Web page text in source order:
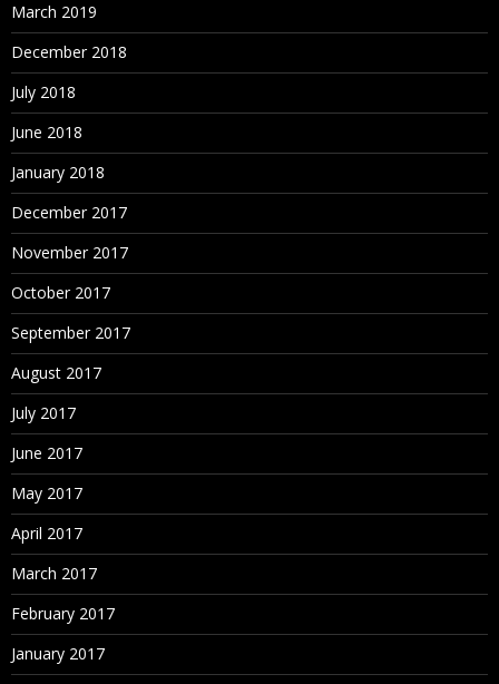
March 2019
December 2018
July 2018
June 2018
January 2018
December 2017
November 2017
October 2017
September 2017
August 2017
July 2017
June 2017
May 2017
April 2017
March 2017
February 2017
January 2017